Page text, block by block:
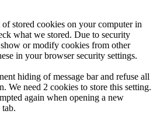
stored cookies on your computer in
what we stored. Due to security
or modify cookies from other
in your browser security settings.
hiding of message bar and refuse all
We need 2 cookies to store this setting.
again when opening a new